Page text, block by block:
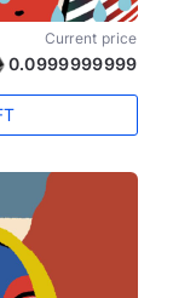
Current price
0.0999999999